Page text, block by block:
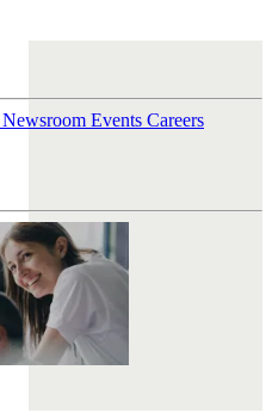
Newsroom Events Careers